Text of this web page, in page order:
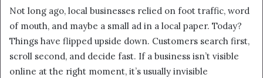
Not long ago, local businesses relied on foot traffic, word
of mouth, and maybe a small ad in a local paper. Today?
Things have flipped upside down. Customers search first,
scroll second, and decide fast. If a business isn’t visible
online at the right moment, it’s usually invisible